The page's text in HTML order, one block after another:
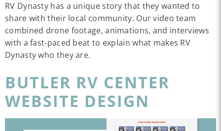
RV Dynasty has a unique story that they wanted to
share with their local community. Our video team
combined drone footage, animations, and interviews
with a fast-paced beat to explain what makes RV
Dynasty who they are.
BUTLER RV CENTER
WEBSITE DESIGN